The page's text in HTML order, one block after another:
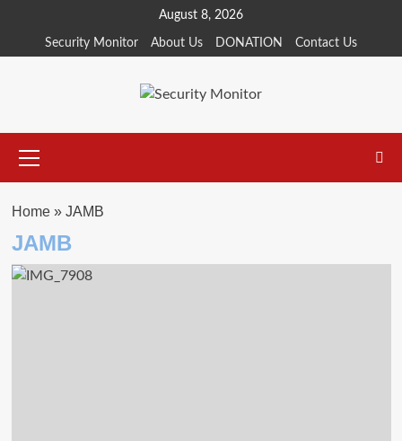
content
August 8, 2026
Security Monitor About Us DONATION Contact Us
Menu
Home» JAMB
JAMB